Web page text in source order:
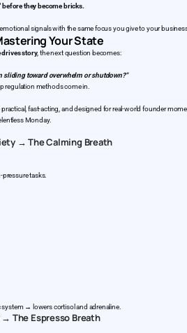
before they become bricks.
signals with the same focus you give to your
Your State
drives story, the next question becomes:
sliding toward overwhelm or shutdown?"
regulation methods come in.
practical, fast-acting, and designed for real-world founder
Monday.
→ The Calming Breath
tasks.
→ lowers cortisol and adrenaline.
The Espresso Breath